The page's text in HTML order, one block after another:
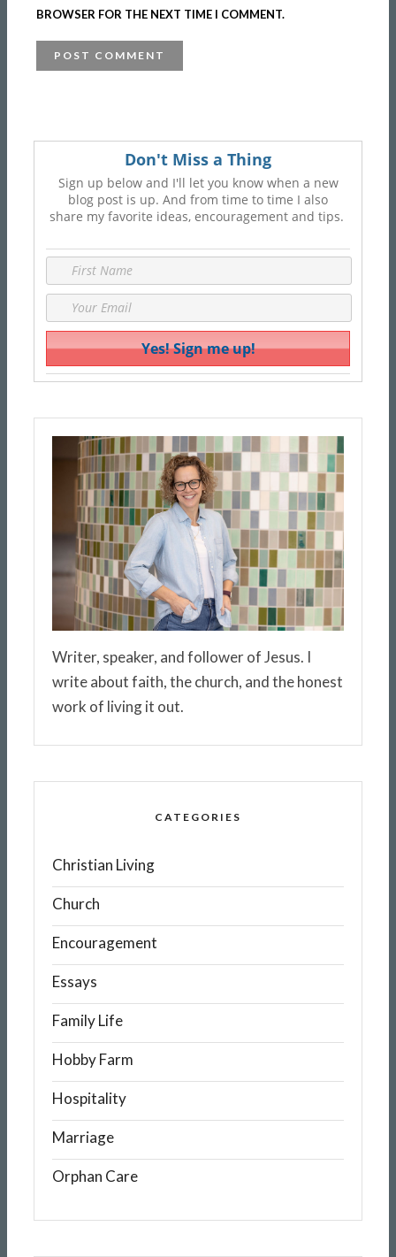
BROWSER FOR THE NEXT TIME I COMMENT.
Don't Miss a Thing
Sign up below and I'll let you know when a new
blog post is up. And from time to time I also
share my favorite ideas, encouragement and tips.
Writer, speaker, and follower of Jesus. I
write about faith, the church, and the honest
work of living it out.
CATEGORIES
Christian Living
Church
Encouragement
Essays
Family Life
Hobby Farm
Hospitality
Marriage
Orphan Care